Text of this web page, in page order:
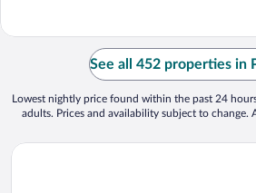
See all 452 properties in
Lowest nightly price found within the past 24
adults. Prices and availability subject to change.